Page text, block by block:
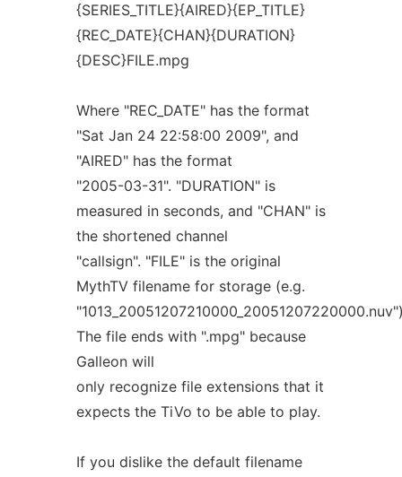
{SERIES_TITLE}{AIRED}{EP_TITLE}
{REC_DATE}{CHAN}{DURATION}
{DESC}FILE.mpg
Where "REC_DATE" has the format
"Sat Jan 24 22:58:00 2009", and
"AIRED" has the format
"2005-03-31". "DURATION" is
measured in seconds, and "CHAN" is
the shortened channel
"callsign". "FILE" is the original
MythTV filename for storage (e.g.
The file ends with ".mpg" because
Galleon will
only recognize file extensions that it
expects the TiVo to be able to play.
If you dislike the default filename